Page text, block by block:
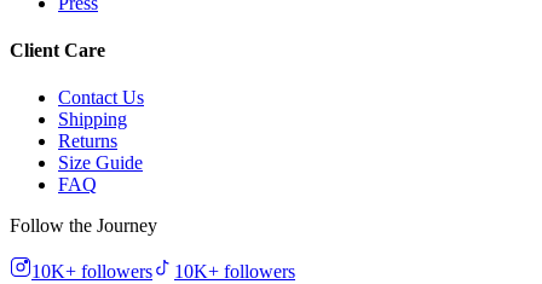
Client Care
Contact Us
Shipping
Returns
Size Guide
FAQ
Follow the Journey
10K+ followers 10K+ followers